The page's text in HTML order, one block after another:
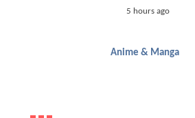
5 hours ago
Anime & Manga